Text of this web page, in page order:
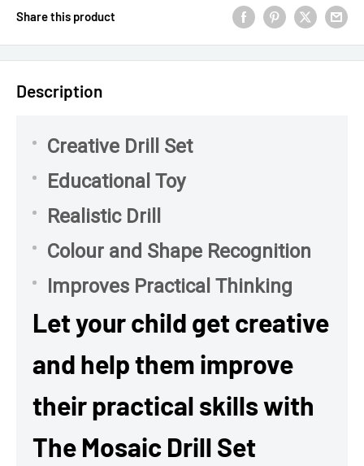
Share this product
Description
Creative Drill Set
Educational Toy
Realistic Drill
Colour and Shape Recognition
Improves Practical Thinking
Let your child get creative
and help them improve
their practical skills with
The Mosaic Drill Set